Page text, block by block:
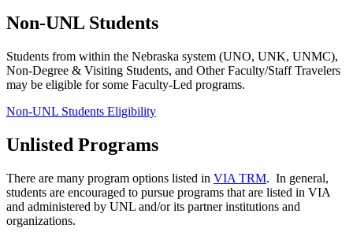
Non-UNL Students
Students from within the Nebraska system (UNO, UNK, UNMC),
Non-Degree & Visiting Students, and Other Faculty/Staff Travelers
may be eligible for some Faculty-Led programs.
Non-UNL Students Eligibility
Unlisted Programs
There are many program options listed in VIA TRM. In general,
students are encouraged to pursue programs that are listed in VIA
and administered by UNL and/or its partner institutions and
organizations.